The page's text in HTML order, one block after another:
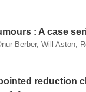
: A case
Berber, Will Aston,
reduction